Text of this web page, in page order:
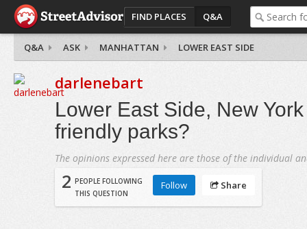
FIND PLACES Q&A
Q&A ASK MANHATTAN LOWER EAST SIDE
darlenebart
Lower East Side, New
friendly parks?
The opinions expressed here are those of the individual
2 PEOPLE FOLLOWING
THIS QUESTION
Follow Share